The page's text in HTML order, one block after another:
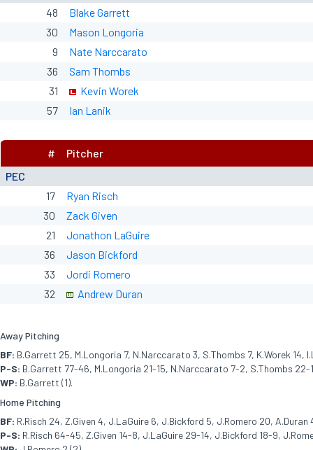
48
Blake Garrett
30
Mason Longoria
9
Nate Narccarato
36
Sam Thombs
31
Kevin Worek
57
Ian Lanik
PEC
# Pitcher
17
Ryan Risch
30
Zack Given
21
Jonathon LaGuire
36
Jason Bickford
33
Jordi Romero
32
Andrew Duran
Away Pitching
BF: B.Garrett 25, M.Longoria 7, N.Narccarato 3, S.Thombs 7, K.Worek 14,
P-S: B.Garrett 77-46, M.Longoria 21-15, N.Narccarato 7-2, S.Thombs
WP: B.Garrett (1).
Home Pitching
BF: R.Risch 24, Z.Given 4, J.LaGuire 6, J.Bickford 5, J.Romero 20, A.Duran
P-S: R.Risch 64-45, Z.Given 14-8, J.LaGuire 29-14, J.Bickford 18-9,